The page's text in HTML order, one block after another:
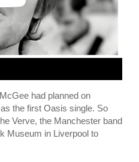
had planned on
as the first Oasis single. So
Verve, the Manchester band
Museum in Liverpool to